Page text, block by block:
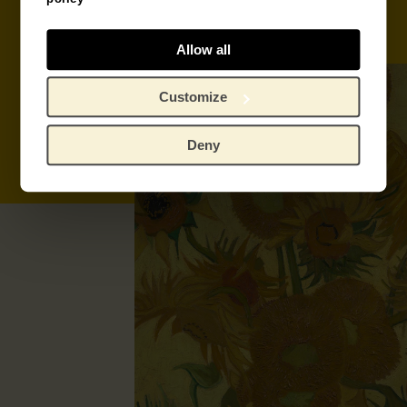
Allow all
Customize
Deny
Book tickets